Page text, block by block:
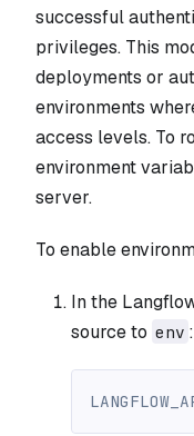
successful
privileges. This
deployments or
environments
access levels. To
environment
server.
To enable
In the
source to env :